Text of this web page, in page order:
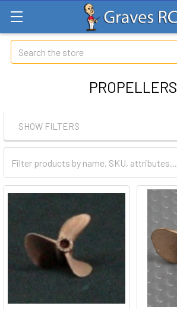
Search
PROPELLERS
SHOW FILTERS